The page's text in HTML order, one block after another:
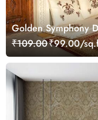
Golden Symphony
₹109.00₹99.00/